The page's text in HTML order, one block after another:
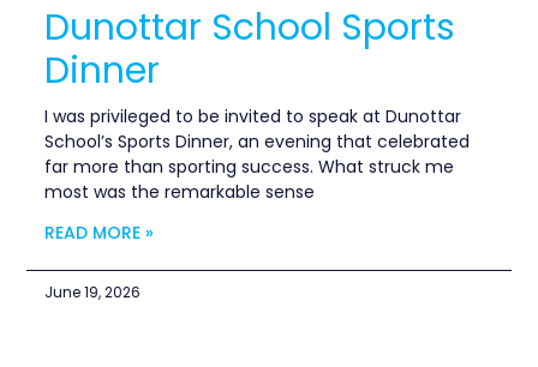
Dunottar School Sports
Dinner
I was privileged to be invited to speak at Dunottar
School’s Sports Dinner, an evening that celebrated
far more than sporting success. What struck me
most was the remarkable sense
READ MORE »
June 19, 2026